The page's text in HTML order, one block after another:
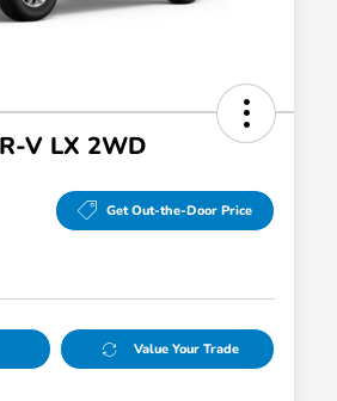
V LX 2WD
Get Out-the-Door Price
Value Your Trade